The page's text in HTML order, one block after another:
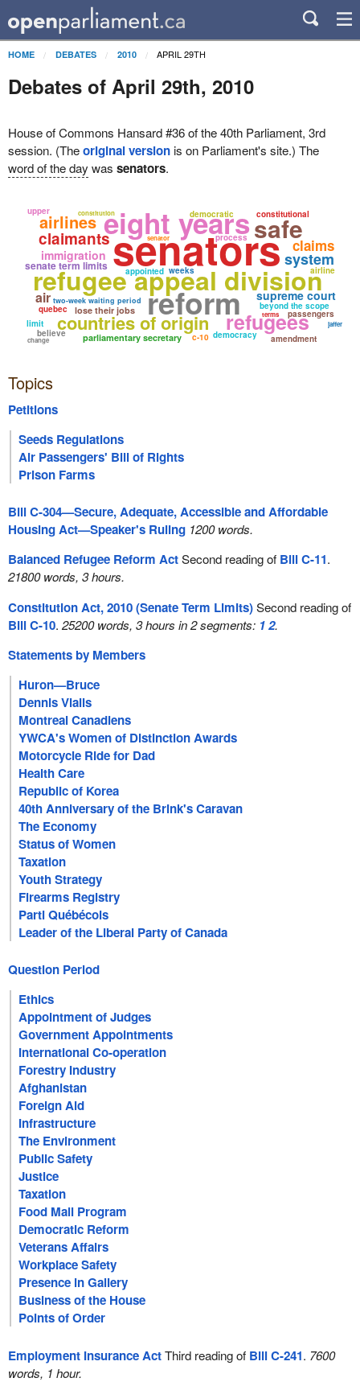
HOME DEBATES 2010 APRIL 29TH
Debates of April 29th, 2010
House of Commons Hansard #36 of the 40th Parliament, 3rd
session. (Theoriginal versionis on Parliament's site.) The
word of the day was senators.
senators
refugee appeal division
reform
eight years
countries of origin
two-week waiting period supreme court
refugees
senate term limits
safe
lose their jobs
parliamentary secretary
beyond the scope
claimants
immigration
airlines
system
claims
appointed
democratic constitutional
democracy
air
amendment
passengers
quebec
constitution
c-10
weeks
believe
process
airline
senator
upper
limit
change
jaffer
terms
Topics
Petitions
Seeds Regulations
Air Passengers' Bill of Rights
Prison Farms
Bill C-304—Secure, Adequate, Accessible and Affordable
Housing Act—Speaker's Ruling 1200 words.
Balanced Refugee Reform ActSecond reading of Bill C-11.
21800 words, 3 hours.
Constitution Act, 2010 (Senate Term Limits)Second reading of
Bill C-10. 25200 words, 3 hours in 2 segments: 12.
Statements by Members
Huron—Bruce
Dennis Vialls
Montreal Canadiens
YWCA's Women of Distinction Awards
Motorcycle Ride for Dad
Health Care
Republic of Korea
40th Anniversary of the Brink's Caravan
The Economy
Status of Women
Taxation
Youth Strategy
Firearms Registry
Parti Québécois
Leader of the Liberal Party of Canada
Question Period
Ethics
Appointment of Judges
Government Appointments
International Co-operation
Forestry Industry
Afghanistan
Foreign Aid
Infrastructure
The Environment
Public Safety
Justice
Taxation
Food Mail Program
Democratic Reform
Veterans Affairs
Workplace Safety
Presence in Gallery
Business of the House
Points of Order
Employment Insurance ActThird reading of Bill C-241. 7600
words, 1 hour.